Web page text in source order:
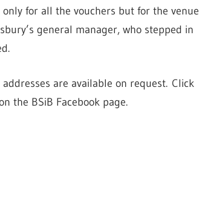
for all the vouchers but for the venue
general manager, who stepped in
are available on request. Click
the BSiB Facebook page.